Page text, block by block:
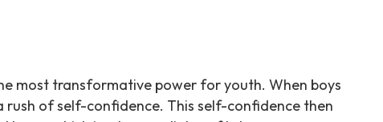
most transformative power for youth. When boys
rush of self-confidence. This self-confidence then